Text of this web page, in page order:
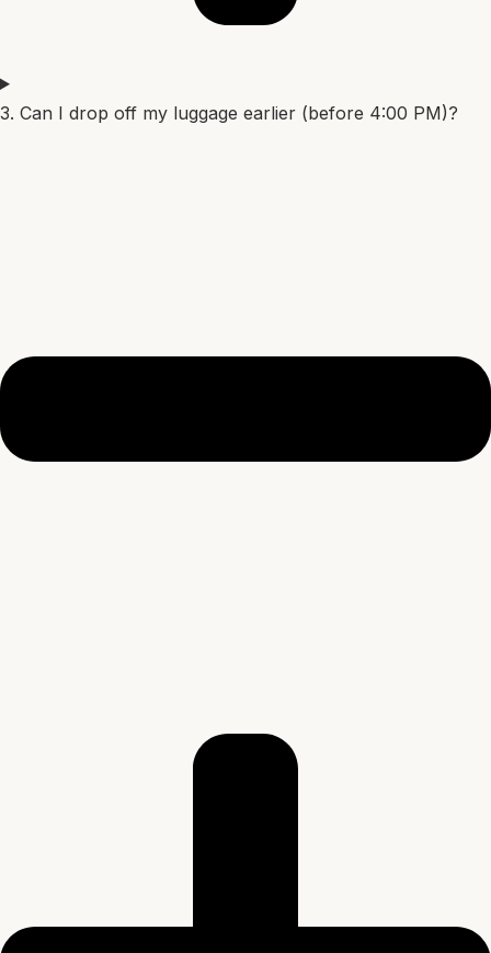
3. Can I drop off my luggage earlier (before 4:00 PM)?